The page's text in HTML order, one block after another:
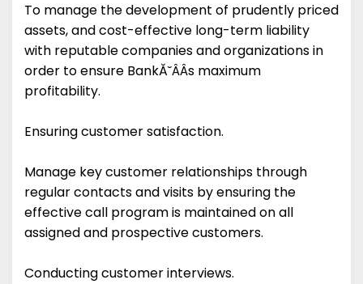
To manage the development of prudently priced
assets, and cost-effective long-term liability
with reputable companies and organizations in
order to ensure BankĂ˘ÂÂs maximum
profitability.
Ensuring customer satisfaction.
Manage key customer relationships through
regular contacts and visits by ensuring the
effective call program is maintained on all
assigned and prospective customers.
Conducting customer interviews.